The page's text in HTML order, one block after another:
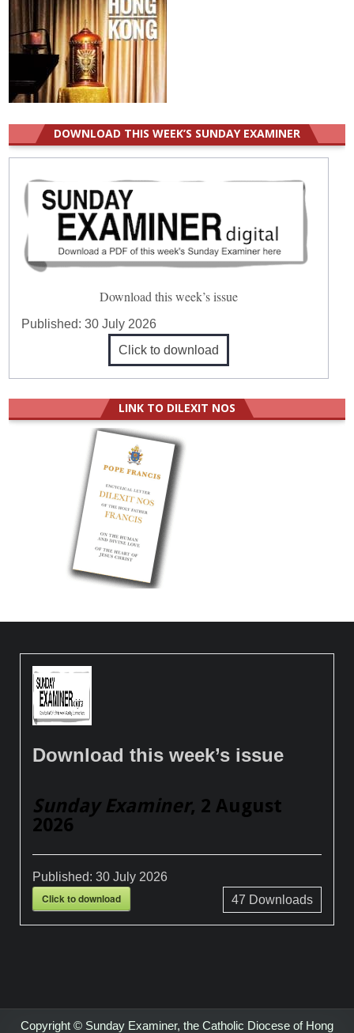
DOWNLOAD THIS WEEK’S SUNDAY EXAMINER
Download this week’s issue
Published:30 July 2026
Click to download
LINK TO DILEXIT NOS
Download this week’s issue
Sunday Examiner, 2 August
2026
Published:30 July 2026
Click to download 47 Downloads
Copyright © Sunday Examiner, the Catholic Diocese of Hong